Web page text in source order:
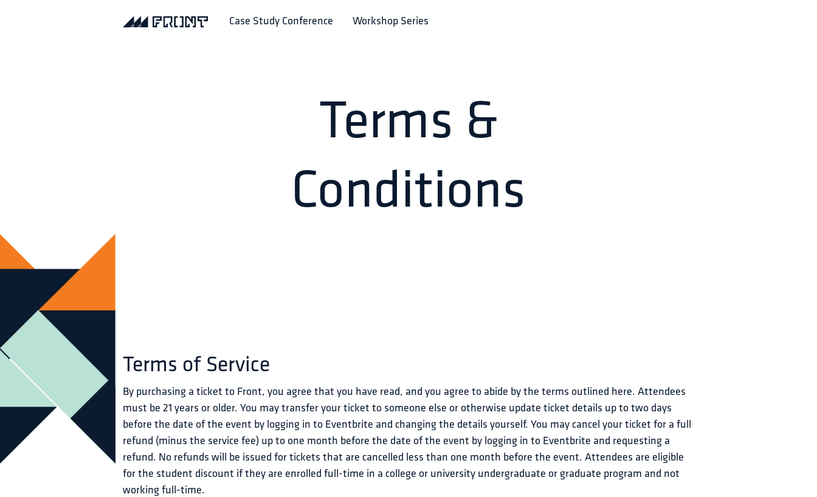
Case Study Conference Workshop Series
Terms &
Conditions
Terms of Service
By purchasing a ticket to Front, you agree that you have read, and you agree to abide by the terms outlined here. Attendees
must be 21 years or older. You may transfer your ticket to someone else or otherwise update ticket details up to two days
before the date of the event by logging in to Eventbrite and changing the details yourself. You may cancel your ticket for a full
refund (minus the service fee) up to one month before the date of the event by logging in to Eventbrite and requesting a
refund. No refunds will be issued for tickets that are cancelled less than one month before the event. Attendees are eligible
for the student discount if they are enrolled full-time in a college or university undergraduate or graduate program and not
working full-time.